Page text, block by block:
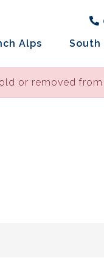
Alps South
or removed from